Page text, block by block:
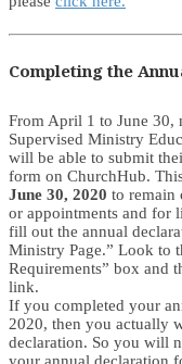
Completing the
From April 1 to June 30,
Supervised Ministry
will be able to submit
form on ChurchHub.
June 30, 2020 to remain
or appointments and for
fill out the annual
Ministry Page.” Look to
Requirements” box and
link.
If you completed your
2020, then you actually
declaration. So you will